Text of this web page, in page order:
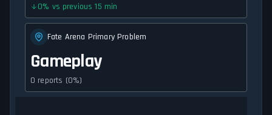
0% vs previous 15 min
Fate Arena Primary Problem
Gameplay
0 reports (0%)